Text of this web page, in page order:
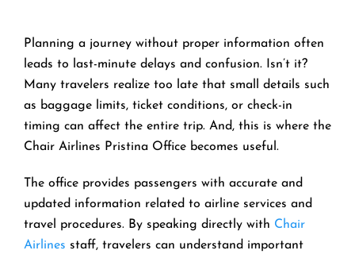
Planning a journey without proper information often
leads to last-minute delays and confusion. Isn’t it?
Many travelers realize too late that small details such
as baggage limits, ticket conditions, or check-in
timing can affect the entire trip. And, this is where the
Chair Airlines Pristina Office becomes useful.
The office provides passengers with accurate and
updated information related to airline services and
travel procedures. By speaking directly with Chair
Airlines staff, travelers can understand important